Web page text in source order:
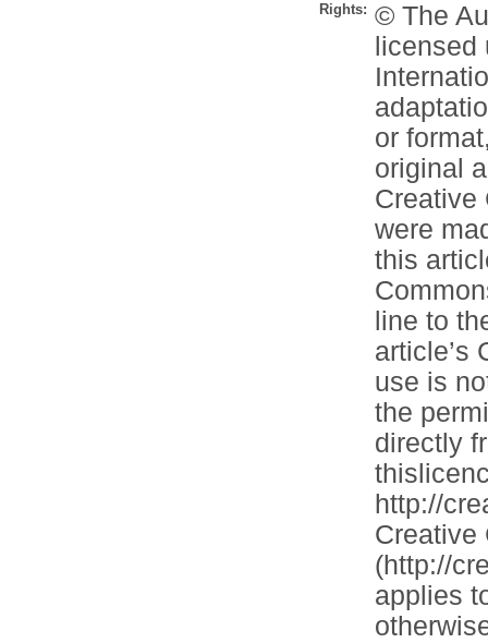
Rights: © The
or
original
Creative
were
this
line to
article’s
use is
the
directly
http://
Creative
(http://
applies